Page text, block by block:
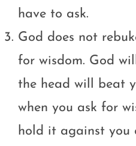
have to ask.
God does not
for wisdom. God
the head will beat
when you ask for
hold it against you